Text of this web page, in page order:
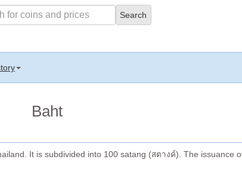
Baht
It is subdivided into 100 satang (สตางค์). The issuance